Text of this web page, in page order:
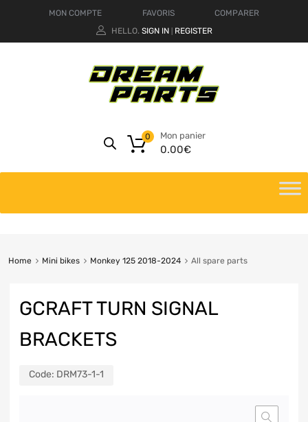
MON COMPTE FAVORIS
COMPARER
HELLO. SIGN IN REGISTER
Mon panier
0.00€
0
Home Mini bikes Monkey 125 2018-2024 All spare parts
GCRAFT TURN SIGNAL
BRACKETS
Code: DRM73-1-1